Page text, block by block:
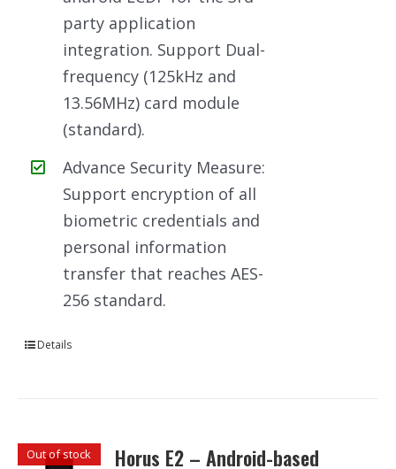
party application
integration. Support Dual-
frequency (125kHz and
13.56MHz) card module
(standard).
Advance Security Measure:
Support encryption of all
biometric credentials and
personal information
transfer that reaches AES-
256 standard.
Details
Out of stock
Horus E2 – Android-based